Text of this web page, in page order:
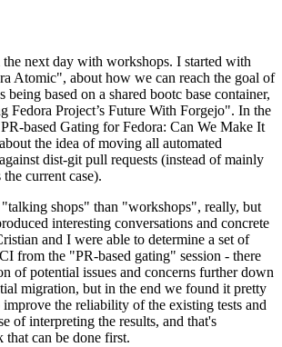
next day with workshops. I started with
Atomic", about how we can reach the goal of
being based on a shared bootc base container,
Fedora Project’s Future With Forgejo". In the
based Gating for Fedora: Can We Make It
the idea of moving all automated
dist-git pull requests (instead of mainly
the current case).
shops" than "workshops", really, but
interesting conversations and concrete
and I were able to determine a set of
from the "PR-based gating" session - there
of potential issues and concerns further down
migration, but in the end we found it pretty
the reliability of the existing tests and
of interpreting the results, and that's
can be done first.